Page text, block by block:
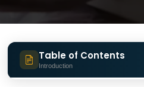
Table of Contents
Introduction